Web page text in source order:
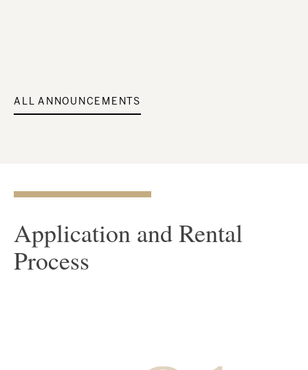
ALL ANNOUNCEMENTS
Application and Rental
Process